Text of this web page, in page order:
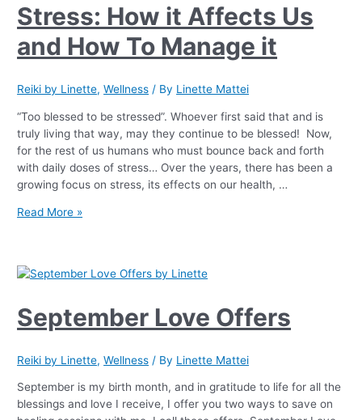
Stress: How it Affects Us
and How To Manage it
Reiki by Linette,Wellness / By Linette Mattei
“Too blessed to be stressed”. Whoever first said that and is
truly living that way, may they continue to be blessed! Now,
for the rest of us humans who must bounce back and forth
with daily doses of stress… Over the years, there has been a
growing focus on stress, its effects on our health, …
Read More »
September Love Offers
Reiki by Linette,Wellness / By Linette Mattei
September is my birth month, and in gratitude to life for all the
blessings and love I receive, I offer you two ways to save on